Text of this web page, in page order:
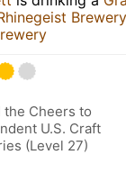
Brewery
the Cheers to
U.S. Craft
(Level 27)